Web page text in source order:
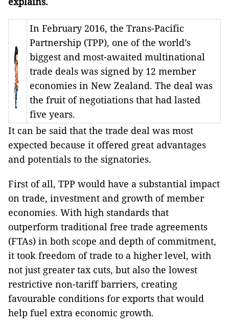
In February 2016, the Trans-Pacific
Partnership (TPP), one of the world’s
biggest and most-awaited multinational
trade deals was signed by 12 member
economies in New Zealand. The deal was
the fruit of negotiations that had lasted
five years.
It can be said that the trade deal was most
expected because it offered great advantages
and potentials to the signatories.
First of all, TPP would have a substantial impact
on trade, investment and growth of member
economies. With high standards that
outperform traditional free trade agreements
(FTAs) in both scope and depth of commitment,
it took freedom of trade to a higher level, with
not just greater tax cuts, but also the lowest
restrictive non-tariff barriers, creating
favourable conditions for exports that would
help fuel extra economic growth.